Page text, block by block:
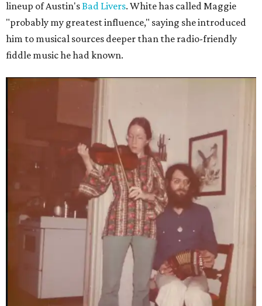
lineup of Austin'sBad Livers. White has called Maggie
"probably my greatest influence," saying she introduced
him to musical sources deeper than the radio-friendly
fiddle music he had known.